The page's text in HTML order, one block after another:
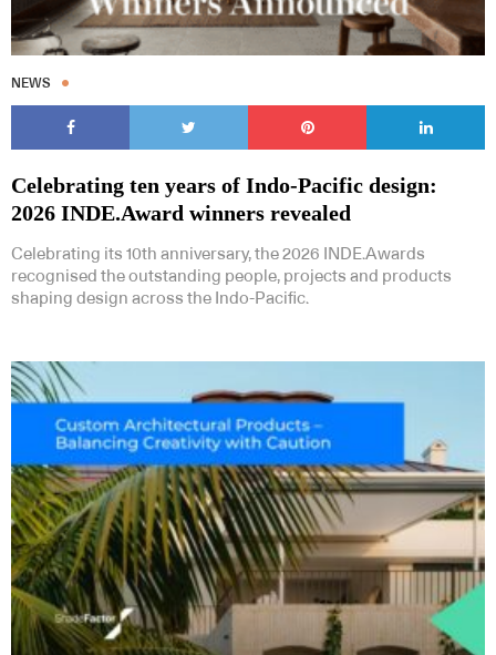
NEWS
Celebrating ten years of Indo-Pacific design:
2026 INDE.Award winners revealed
Celebrating its 10th anniversary, the 2026 INDE.Awards
recognised the outstanding people, projects and products
shaping design across the Indo-Pacific.